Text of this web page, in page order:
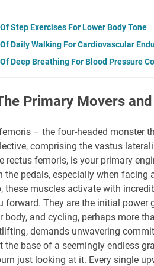
Step Exercises For Lower Body Tone
Daily Walking For Cardiovascular
Deep Breathing For Blood Pressure
Primary Movers
– the four-headed monster
comprising the vastus
rectus femoris, is your primary
the pedals, especially when facing
these muscles activate with
forward. They are the initial power
body, and cycling, perhaps more
demands unwavering
the base of a seemingly endless
just looking at it. Every single